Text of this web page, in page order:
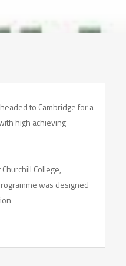
headed to Cambridge for a
high achieving
College,
was designed